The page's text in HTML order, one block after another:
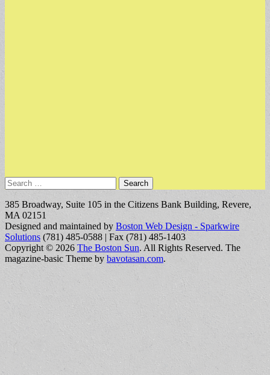
Search
for:
385 Broadway, Suite 105 in the Citizens Bank Building, Revere,
MA 02151
Designed and maintained by Boston Web Design - Sparkwire
Solutions (781) 485-0588 | Fax (781) 485-1403
Copyright © 2026 The Boston Sun. All Rights Reserved. The
magazine-basic Theme by bavotasan.com.